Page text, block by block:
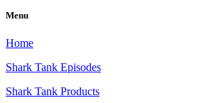
Menu
Home
Shark Tank Episodes
Shark Tank Products